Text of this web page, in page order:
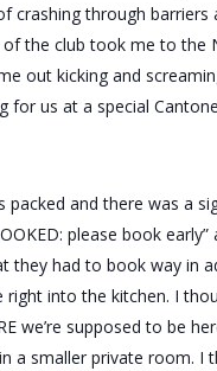
crashing through barriers
the club took me to the
out kicking and
for us at a special
packed and there was a
please book
they had to book way in
right into the kitchen. I
we’re supposed to be
a smaller private room. I